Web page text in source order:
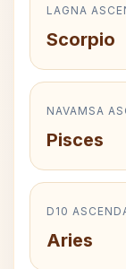
LAGNA
Scorpio
NAVAMSA
Pisces
D10
Aries